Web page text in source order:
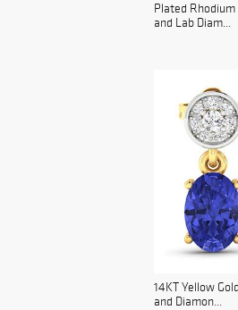
Plated
and Lab Diam...
14KT Yellow
and Diamon...